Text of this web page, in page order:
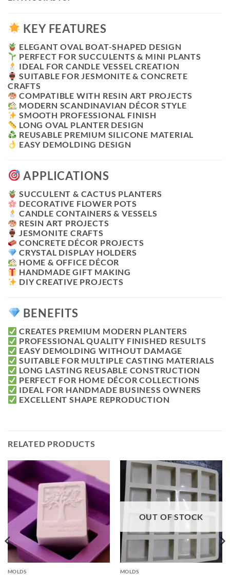
KEY FEATURES
ELEGANT OVAL BOAT-SHAPED DESIGN
PERFECT FOR SUCCULENTS & MINI PLANTS
IDEAL FOR CANDLE VESSEL CREATION
SUITABLE FOR JESMONITE & CONCRETE
CRAFTS
COMPATIBLE WITH RESIN ART PROJECTS
MODERN SCANDINAVIAN DÉCOR STYLE
SMOOTH PROFESSIONAL FINISH
LONG OVAL PLANTER DESIGN
REUSABLE PREMIUM SILICONE MATERIAL
EASY DEMOLDING DESIGN
APPLICATIONS
SUCCULENT & CACTUS PLANTERS
DECORATIVE FLOWER POTS
CANDLE CONTAINERS & VESSELS
RESIN ART PROJECTS
JESMONITE CRAFTS
CONCRETE DÉCOR PROJECTS
CRYSTAL DISPLAY HOLDERS
HOME & OFFICE DÉCOR
HANDMADE GIFT MAKING
DIY CREATIVE PROJECTS
BENEFITS
CREATES PREMIUM MODERN PLANTERS
PROFESSIONAL QUALITY FINISHED RESULTS
EASY DEMOLDING WITHOUT DAMAGE
SUITABLE FOR MULTIPLE CASTING MATERIALS
LONG LASTING REUSABLE CONSTRUCTION
PERFECT FOR HOME DÉCOR COLLECTIONS
IDEAL FOR HANDMADE BUSINESS OWNERS
EXCELLENT SHAPE REPRODUCTION
RELATED PRODUCTS
MOLDS
OUT OF STOCK
MOLDS